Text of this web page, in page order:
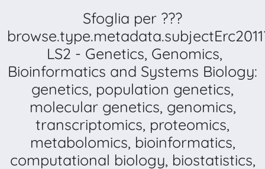
Sfoglia per ???
LS2 - Genetics, Genomics,
Bioinformatics and Systems Biology:
genetics, population genetics,
molecular genetics, genomics,
transcriptomics, proteomics,
metabolomics, bioinformatics,
computational biology, biostatistics,